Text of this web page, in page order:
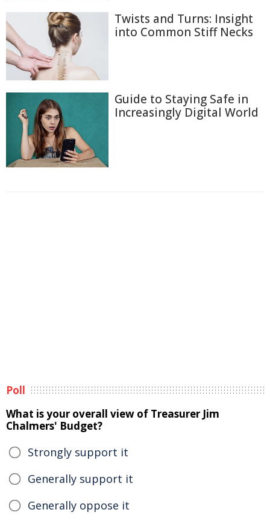
Twists and Turns: Insight
into Common Stiff Necks
Guide to Staying Safe in
Increasingly Digital World
Poll
What is your overall view of Treasurer Jim
Chalmers' Budget?
Strongly support it
Generally support it
Generally oppose it